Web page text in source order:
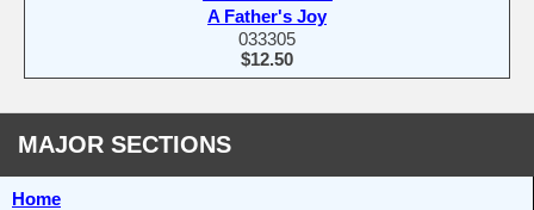
A Father's Joy
033305
$12.50
MAJOR SECTIONS
Home